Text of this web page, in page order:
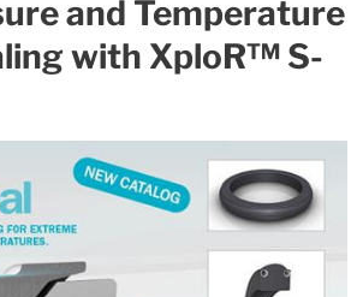
and Temperature
with XploR™ S-